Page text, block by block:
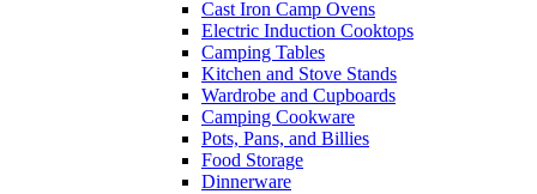
Cast Iron Camp Ovens
Electric Induction Cooktops
Camping Tables
Kitchen and Stove Stands
Wardrobe and Cupboards
Camping Cookware
Pots, Pans, and Billies
Food Storage
Dinnerware